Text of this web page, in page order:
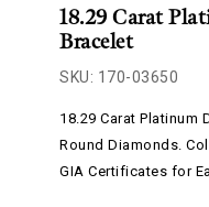
18.29 Carat
Bracelet
SKU: 170-03650
18.29 Carat Platinum
Round Diamonds.
GIA Certificates for